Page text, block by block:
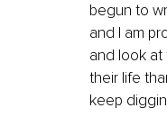
begun to
and I am
and look
their life
keep